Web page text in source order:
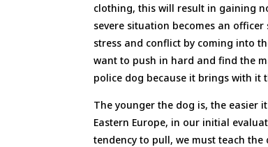
clothing, this will result in gaining
severe situation becomes an
stress and conflict by coming into
want to push in hard and find the
police dog because it brings with it
The younger the dog is, the easier
Eastern Europe, in our initial
tendency to pull, we must teach